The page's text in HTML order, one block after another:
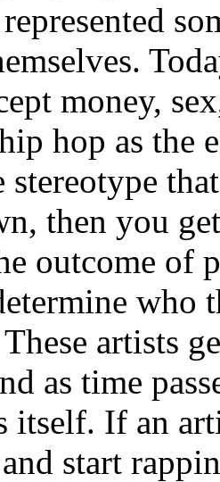
money,
hop as the
then you
outcome of
who
artists
as time
itself. If an
start